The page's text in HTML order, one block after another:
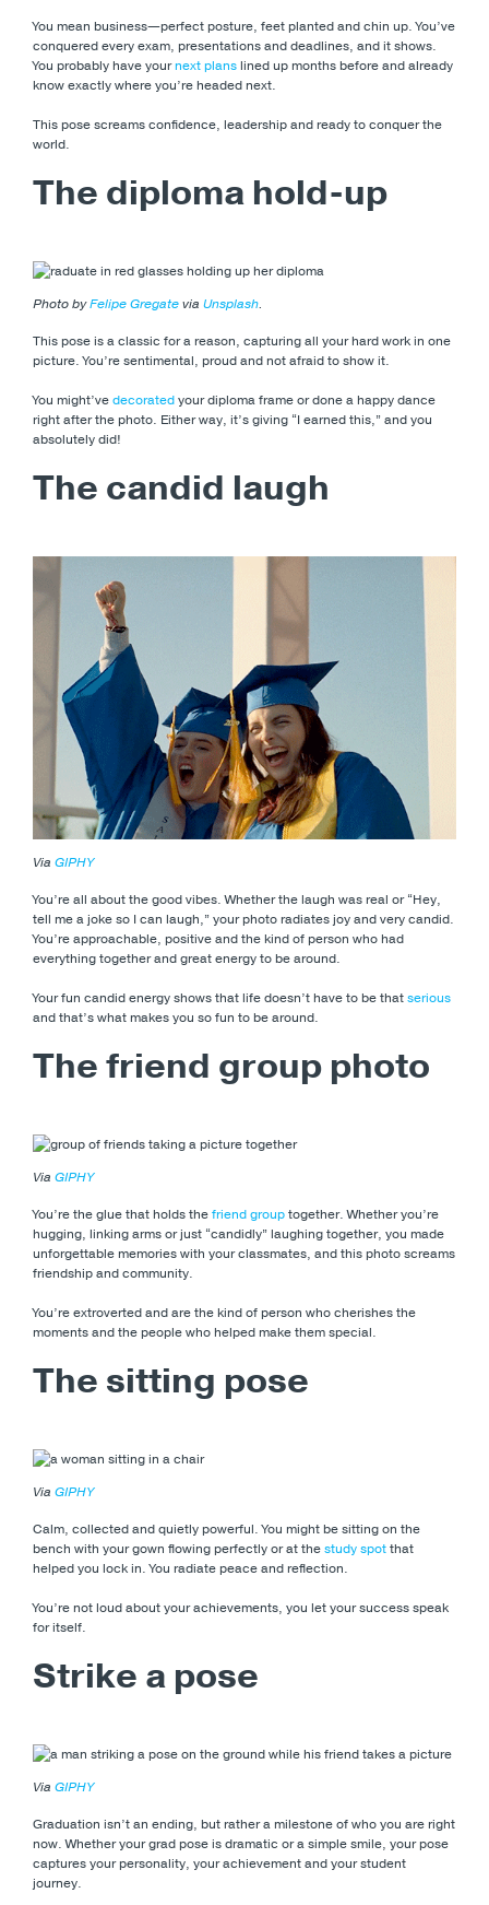
You mean business—perfect posture, feet planted and chin up. You’ve
conquered every exam, presentations and deadlines, and it shows.
You probably have yournext planslined up months before and already
know exactly where you’re headed next.
This pose screams confidence, leadership and ready to conquer the
world.
The diploma hold-up
Photo byFelipe Gregatevia Unsplash.
This pose is a classic for a reason, capturing all your hard work in one
picture. You’re sentimental, proud and not afraid to show it.
You might’vedecoratedyour diploma frame or done a happy dance
right after the photo. Either way, it’s giving “I earned this,” and you
absolutely did!
The candid laugh
Via GIPHY
You’re all about the good vibes. Whether the laugh was real or “Hey,
tell me a joke so I can laugh,” your photo radiates joy and very candid.
You’re approachable, positive and the kind of person who had
everything together and great energy to be around.
Your fun candid energy shows that life doesn’t have to be thatserious
and that’s what makes you so fun to be around.
The friend group photo
Via GIPHY
You’re the glue that holds thefriend grouptogether. Whether you’re
hugging, linking arms or just “candidly” laughing together, you made
unforgettable memories with your classmates, and this photo screams
friendship and community.
You’re extroverted and are the kind of person who cherishes the
moments and the people who helped make them special.
The sitting pose
Via GIPHY
Calm, collected and quietly powerful. You might be sitting on the
bench with your gown flowing perfectly or at thestudy spotthat
helped you lock in. You radiate peace and reflection.
You’re not loud about your achievements, you let your success speak
for itself.
Strike a pose
Via GIPHY
Graduation isn’t an ending, but rather a milestone of who you are right
now. Whether your grad pose is dramatic or a simple smile, your pose
captures your personality, your achievement and your student
journey.